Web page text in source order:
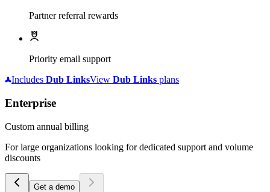
Partner referral rewards
Priority email support
Includes Dub LinksView Dub Links plans
Enterprise
Custom annual billing
For large organizations looking for dedicated support and volume
discounts
Get a demo